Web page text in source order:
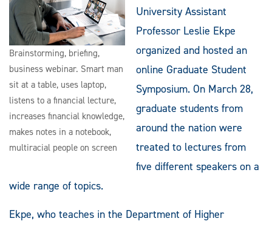
Brainstorming, briefing,
business webinar. Smart man
sit at a table, uses laptop,
listens to a financial lecture,
increases financial knowledge,
makes notes in a notebook,
multiracial people on screen
University Assistant
Professor Leslie Ekpe
organized and hosted an
online Graduate Student
Symposium. On March 28,
graduate students from
around the nation were
treated to lectures from
five different speakers on a
wide range of topics.
Ekpe, who teaches in the Department of Higher